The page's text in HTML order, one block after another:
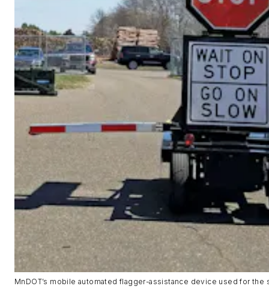
MnDOT’s mobile automated flagger-assistance device used for the